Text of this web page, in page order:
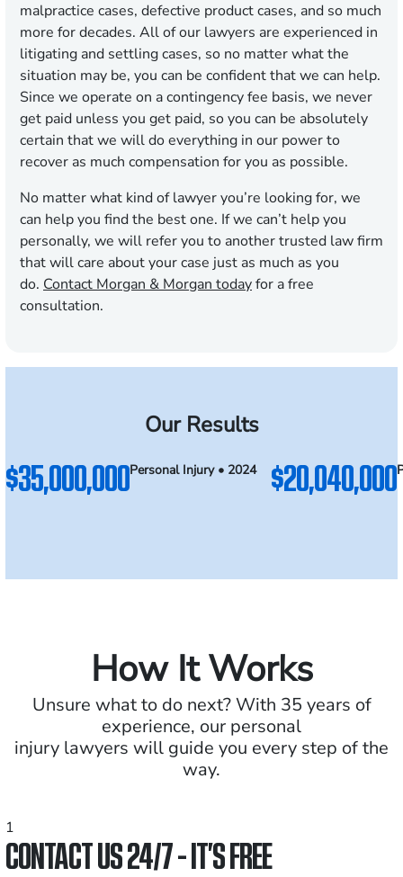
malpractice cases, defective product cases, and so much
more for decades. All of our lawyers are experienced in
litigating and settling cases, so no matter what the
situation may be, you can be confident that we can help.
Since we operate on a contingency fee basis, we never
get paid unless you get paid, so you can be absolutely
certain that we will do everything in our power to
recover as much compensation for you as possible.
No matter what kind of lawyer you’re looking for, we
can help you find the best one. If we can’t help you
personally, we will refer you to another trusted law firm
that will care about your case just as much as you
do. Contact Morgan & Morgan todayfor a free
consultation.
Our Results
$35,000,000Personal Injury • 2024 $20,040,000
How It Works
Unsure what to do next? With 35 years of
experience, our personal
injury lawyers will guide you every step of the
way.
1
CONTACT US 24/7 - IT’S FREE